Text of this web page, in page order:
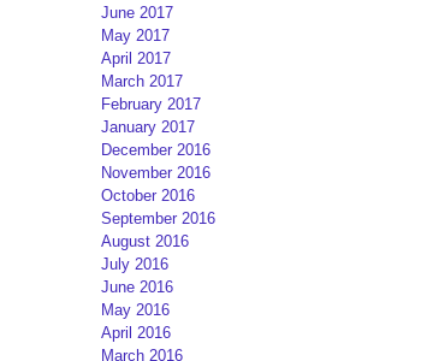
June 2017
May 2017
April 2017
March 2017
February 2017
January 2017
December 2016
November 2016
October 2016
September 2016
August 2016
July 2016
June 2016
May 2016
April 2016
March 2016